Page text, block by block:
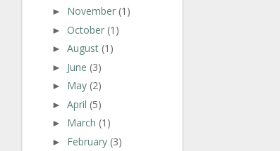
► November (1)
► October (1)
► August (1)
► June (3)
► May (2)
► April (5)
► March (1)
► February (3)